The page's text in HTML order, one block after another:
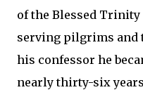
of the Blessed Trinity
serving pilgrims and
his confessor he
nearly thirty-six